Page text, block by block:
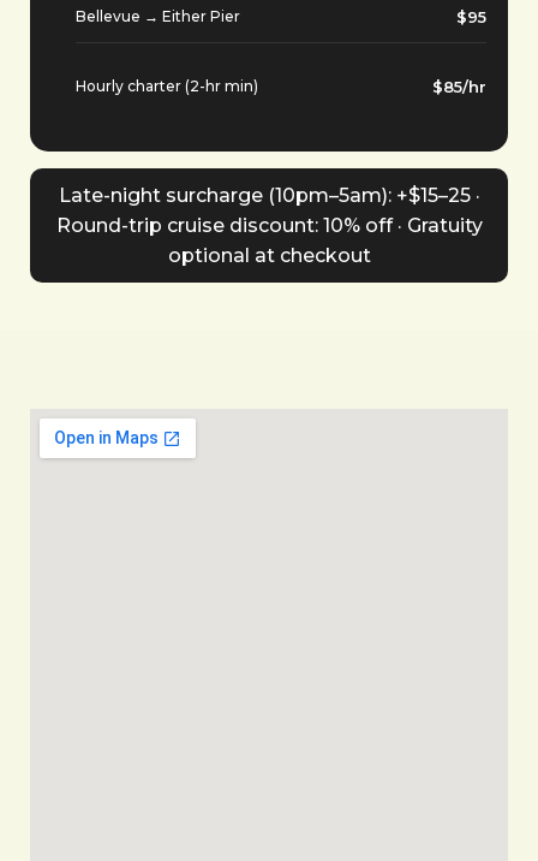
Bellevue → Either Pier $95
Hourly charter (2-hr min) $85/hr
Late-night surcharge (10pm–5am): +$15–25 ·
Round-trip cruise discount: 10% off · Gratuity
optional at checkout